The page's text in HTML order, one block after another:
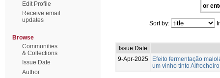
Edit Profile
Receive email
updates
Browse
Communities
& Collections
Issue Date
Author
or
Sort by:
Issue Date
9-Apr-2025
Efeito fermentação
um vinho tinto Alfrocheiro